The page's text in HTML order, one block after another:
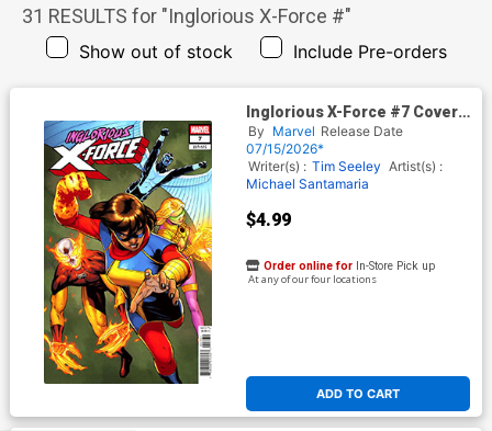
31 RESULTS for "Inglorious X-Force #"
Show out of stock Include Pre-orders
Inglorious X-Force #7 Cover C
Variant Juann Cabal
Cover (Limit 1 Per Customer)
By Marvel Release Date
07/15/2026*
Writer(s) : Tim Seeley Artist(s) :
Michael Santamaria
$4.99
ADD TO CART
Order online for In-Store Pick up
At any of our four locations